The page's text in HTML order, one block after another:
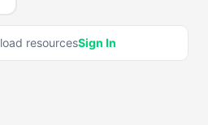
resourcesSign In